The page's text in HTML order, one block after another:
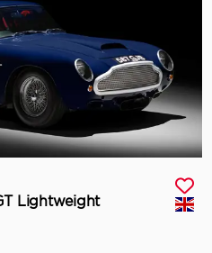
Lightweight